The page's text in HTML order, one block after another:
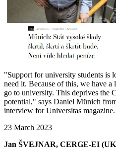
"Support for university students is
need it. Because of this, we have
go to university. This deprives the
potential," says Daniel Münich
interview for Universitas magazine.
23 March 2023
Jan ŠVEJNAR, CERGE-EI